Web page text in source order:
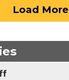
Load More